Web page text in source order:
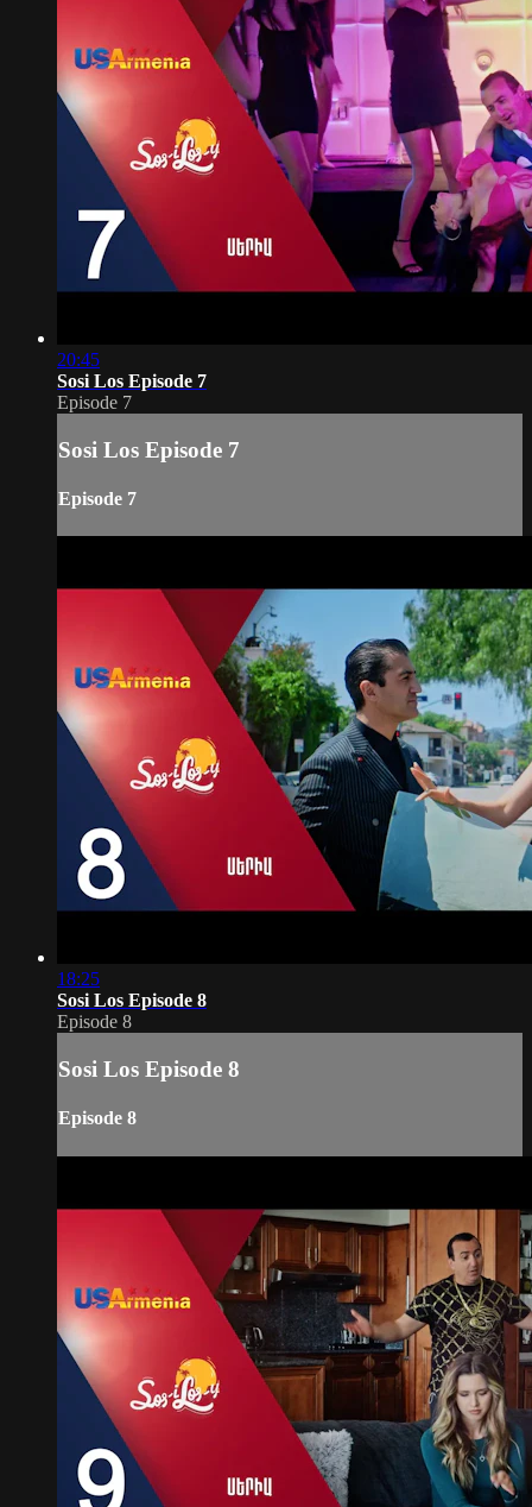
20:45
Sosi Los Episode 7
Episode 7
Sosi Los Episode 7
Episode 7
18:25
Sosi Los Episode 8
Episode 8
Sosi Los Episode 8
Episode 8